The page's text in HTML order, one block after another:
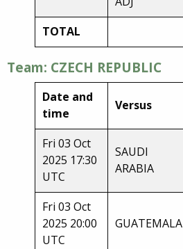
TOTAL
Team: CZECH REPUBLIC
Date and
time
Versus
Fri 03 Oct
2025 17:30
UTC
SAUDI
ARABIA
Fri 03 Oct
2025 20:00
UTC
GUATEMALA